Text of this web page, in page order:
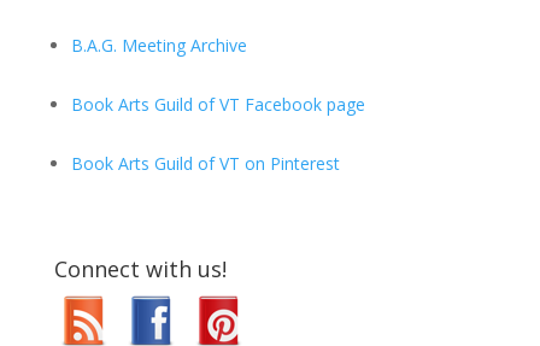
B.A.G. Meeting Archive
Book Arts Guild of VT Facebook page
Book Arts Guild of VT on Pinterest
Connect with us!